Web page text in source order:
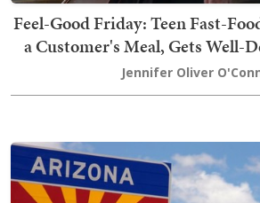
Feel-Good Friday: Teen Fast-
a Customer's Meal, Gets Well-
Jennifer Oliver